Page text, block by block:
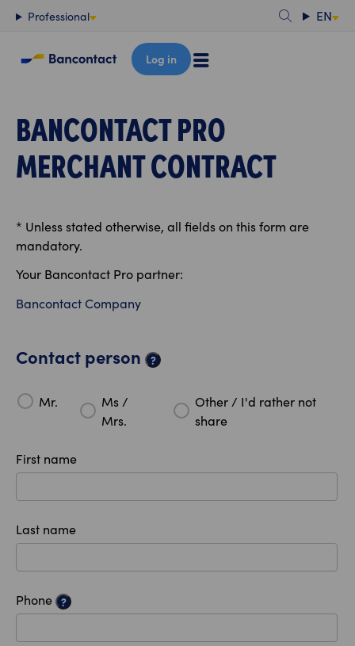
Content
Professional EN
Log in
BANCONTACT PRO
MERCHANT CONTRACT
* Unless stated otherwise, all fields on this form are
mandatory.
Your Bancontact Pro partner:
Bancontact Company
Contact person ?
Mr.
Ms /
Mrs.
Other / I'd rather not
share
First name
Last name
Phone ?